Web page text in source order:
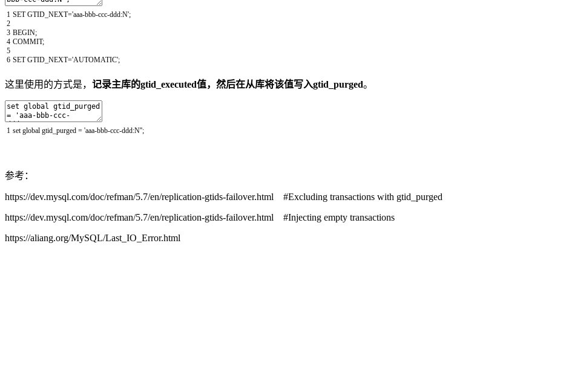
1
2
3
4
5
6
SETGTID_NEXT='aaa-bbb-ccc-ddd:N';
BEGIN;
COMMIT;
SETGTID_NEXT='AUTOMATIC';
这里使用的方式是， 记录主库的gtid_executed值，然后在从库将该值写入gtid_purged。
1 set global gtid_purged = 'aaa-bbb-ccc-ddd:N'';
参考：
https://dev.mysql.com/doc/refman/5.7/en/replication-gtids-failover.html #Excluding transactions with gtid_purged
https://dev.mysql.com/doc/refman/5.7/en/replication-gtids-failover.html #Injecting empty transactions
https://aliang.org/MySQL/Last_IO_Error.html